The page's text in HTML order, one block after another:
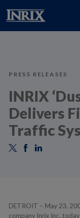
PRESS RELEASES
INRIX
Delivers
Traffic
DETROIT – May 23,
company Inrix Inc.